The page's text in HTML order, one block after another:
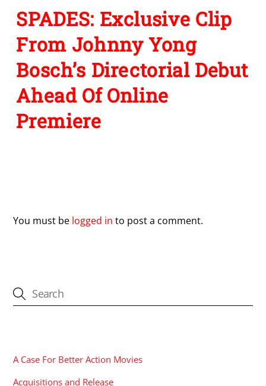
SPADES: Exclusive Clip
From Johnny Yong
Bosch’s Directorial Debut
Ahead Of Online
Premiere
You must be logged in to post a comment.
A Case For Better Action Movies
Acquisitions and Release